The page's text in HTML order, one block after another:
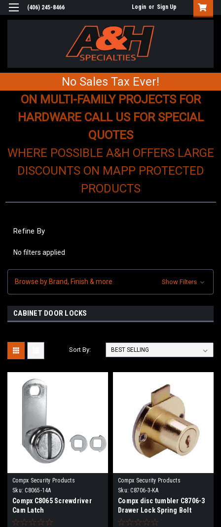
(406) 245-8466 Login or Sign Up
No Sales Tax Ever!
ON MULTI-FAMILY PROJECTS FOR
HARDWARE CALL US FOR SPECIAL
QUOTES
WHERE POSSIBLE A&H OFFERS LARGE
DISCOUNTS ON MAPP PROTECTED
PRODUCTS
Refine By
No filters applied
Browse by Brand, Finish & more Show Filters
CABINET DOOR LOCKS
Sort By:
Compx Security Products
Sku: C8065-14A
Compx C8065 Screwdriver
Cam Latch
Compx Security Products
Sku: C8706-3-KA
Compx disc tumbler C8706-3
Drawer Lock Spring Bolt
15/16" Cylinder Length